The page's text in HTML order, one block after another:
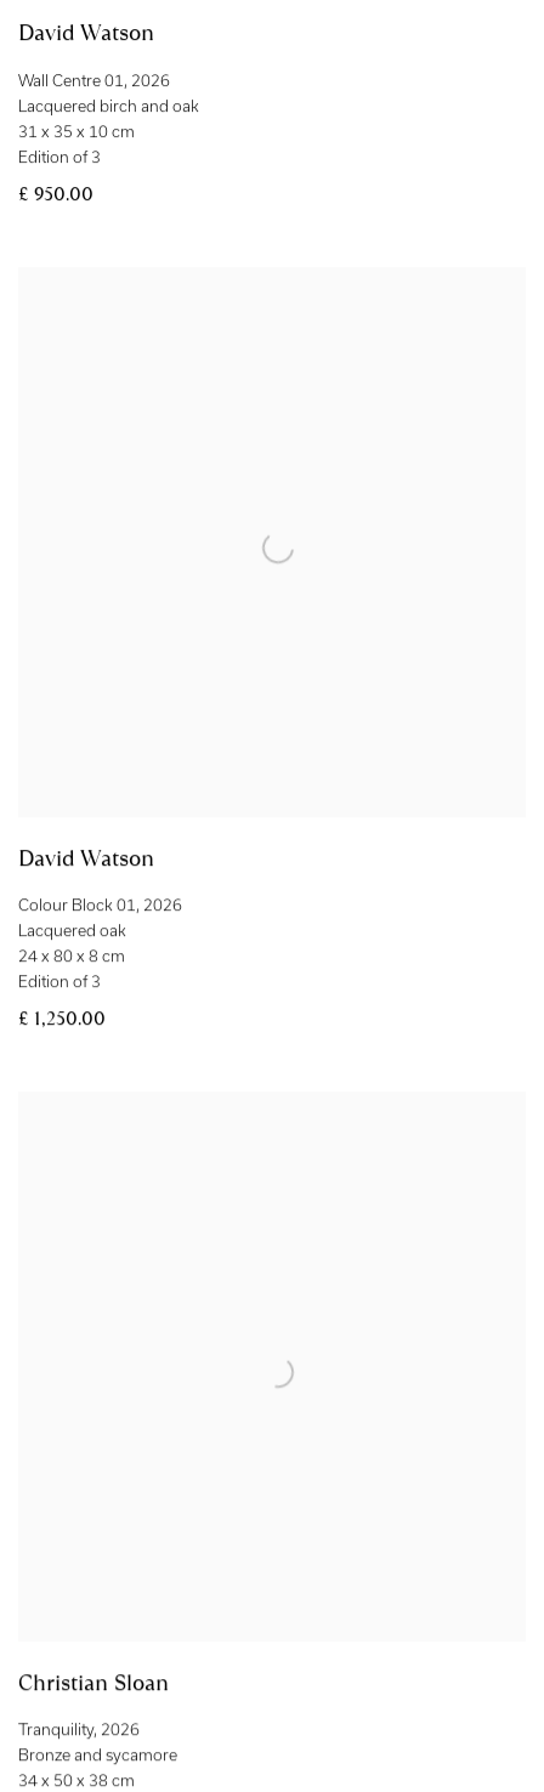
David Watson
Wall Centre 01, 2026
Lacquered birch and oak
31 x 35 x 10 cm
Edition of 3
£ 950.00
David Watson
Colour Block 01, 2026
Lacquered oak
24 x 80 x 8 cm
Edition of 3
£ 1,250.00
Christian Sloan
Tranquility, 2026
Bronze and sycamore
34 x 50 x 38 cm